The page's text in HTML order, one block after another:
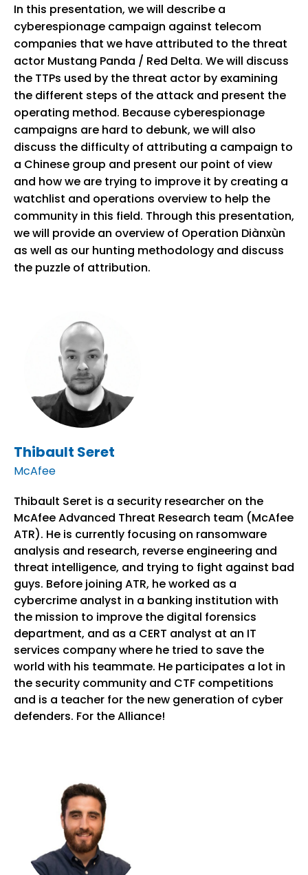
In this presentation, we will describe a
cyberespionage campaign against telecom
companies that we have attributed to the threat
actor Mustang Panda / Red Delta. We will discuss
the TTPs used by the threat actor by examining
the different steps of the attack and present the
operating method. Because cyberespionage
campaigns are hard to debunk, we will also
discuss the difficulty of attributing a campaign to
a Chinese group and present our point of view
and how we are trying to improve it by creating a
watchlist and operations overview to help the
community in this field. Through this presentation,
we will provide an overview of Operation Diànxùn
as well as our hunting methodology and discuss
the puzzle of attribution.
Thibault Seret
McAfee
Thibault Seret is a security researcher on the
McAfee Advanced Threat Research team (McAfee
ATR). He is currently focusing on ransomware
analysis and research, reverse engineering and
threat intelligence, and trying to fight against bad
guys. Before joining ATR, he worked as a
cybercrime analyst in a banking institution with
the mission to improve the digital forensics
department, and as a CERT analyst at an IT
services company where he tried to save the
world with his teammate. He participates a lot in
the security community and CTF competitions
and is a teacher for the new generation of cyber
defenders. For the Alliance!